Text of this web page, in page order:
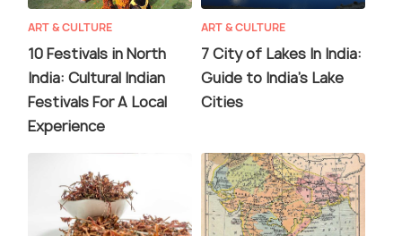
ART & CULTURE
10 Festivals in North
India: Cultural Indian
Festivals For A Local
Experience
ART & CULTURE
7 City of Lakes In India:
Guide to India's Lake
Cities